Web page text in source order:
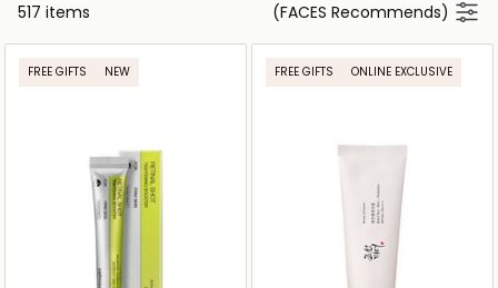
517 items (FACES Recommends)
FREE GIFTS NEW FREE GIFTS ONLINE EXCLUSIVE